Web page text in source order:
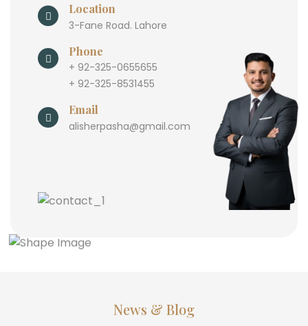
Location
3-Fane Road. Lahore
Phone
+ 92-325-0655655
+ 92-325-8531455
Email
alisherpasha@gmail.com
News & Blog